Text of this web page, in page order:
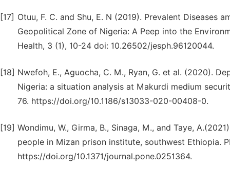
[17] Otuu, F. C. and Shu, E. N (2019). Prevalent Diseases
Geopolitical Zone of Nigeria: A Peep into the
Health, 3 (1), 10-24 doi: 10.26502/jesph.96120044.
[18] Nwefoh, E., Aguocha, C. M., Ryan, G. et al. (2020).
Nigeria: a situation analysis at Makurdi medium
76. https://doi.org/10.1186/s13033-020-00408-0.
[19] Wondimu, W., Girma, B., Sinaga, M., and Taye,
people in Mizan prison institute, southwest Ethiopia.
https://doi.org/10.1371/journal.pone.0251364.